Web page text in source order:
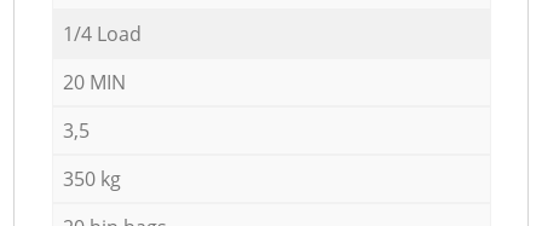
1/4 Load
20 MIN
3,5
350 kg